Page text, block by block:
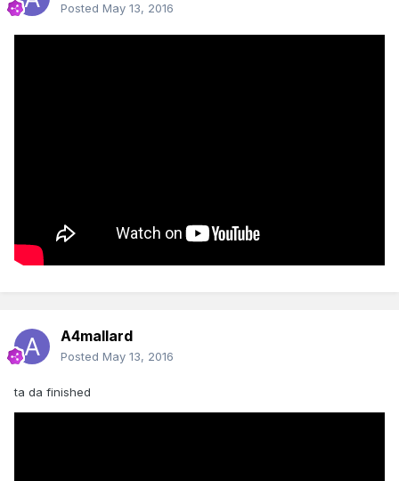
Posted May 13, 2016
A4mallard
Posted May 13, 2016
ta da finished